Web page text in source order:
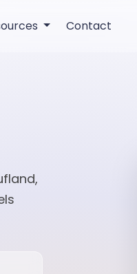
Contact